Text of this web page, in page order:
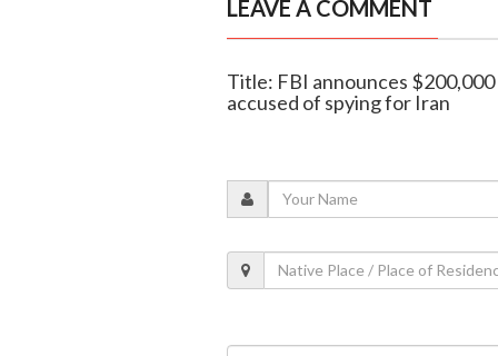
LEAVE A COMMENT
Title: FBI announces
accused of spying for Iran